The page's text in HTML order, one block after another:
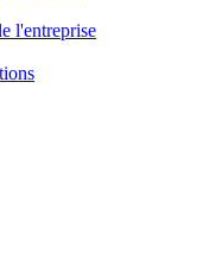
l'entreprise